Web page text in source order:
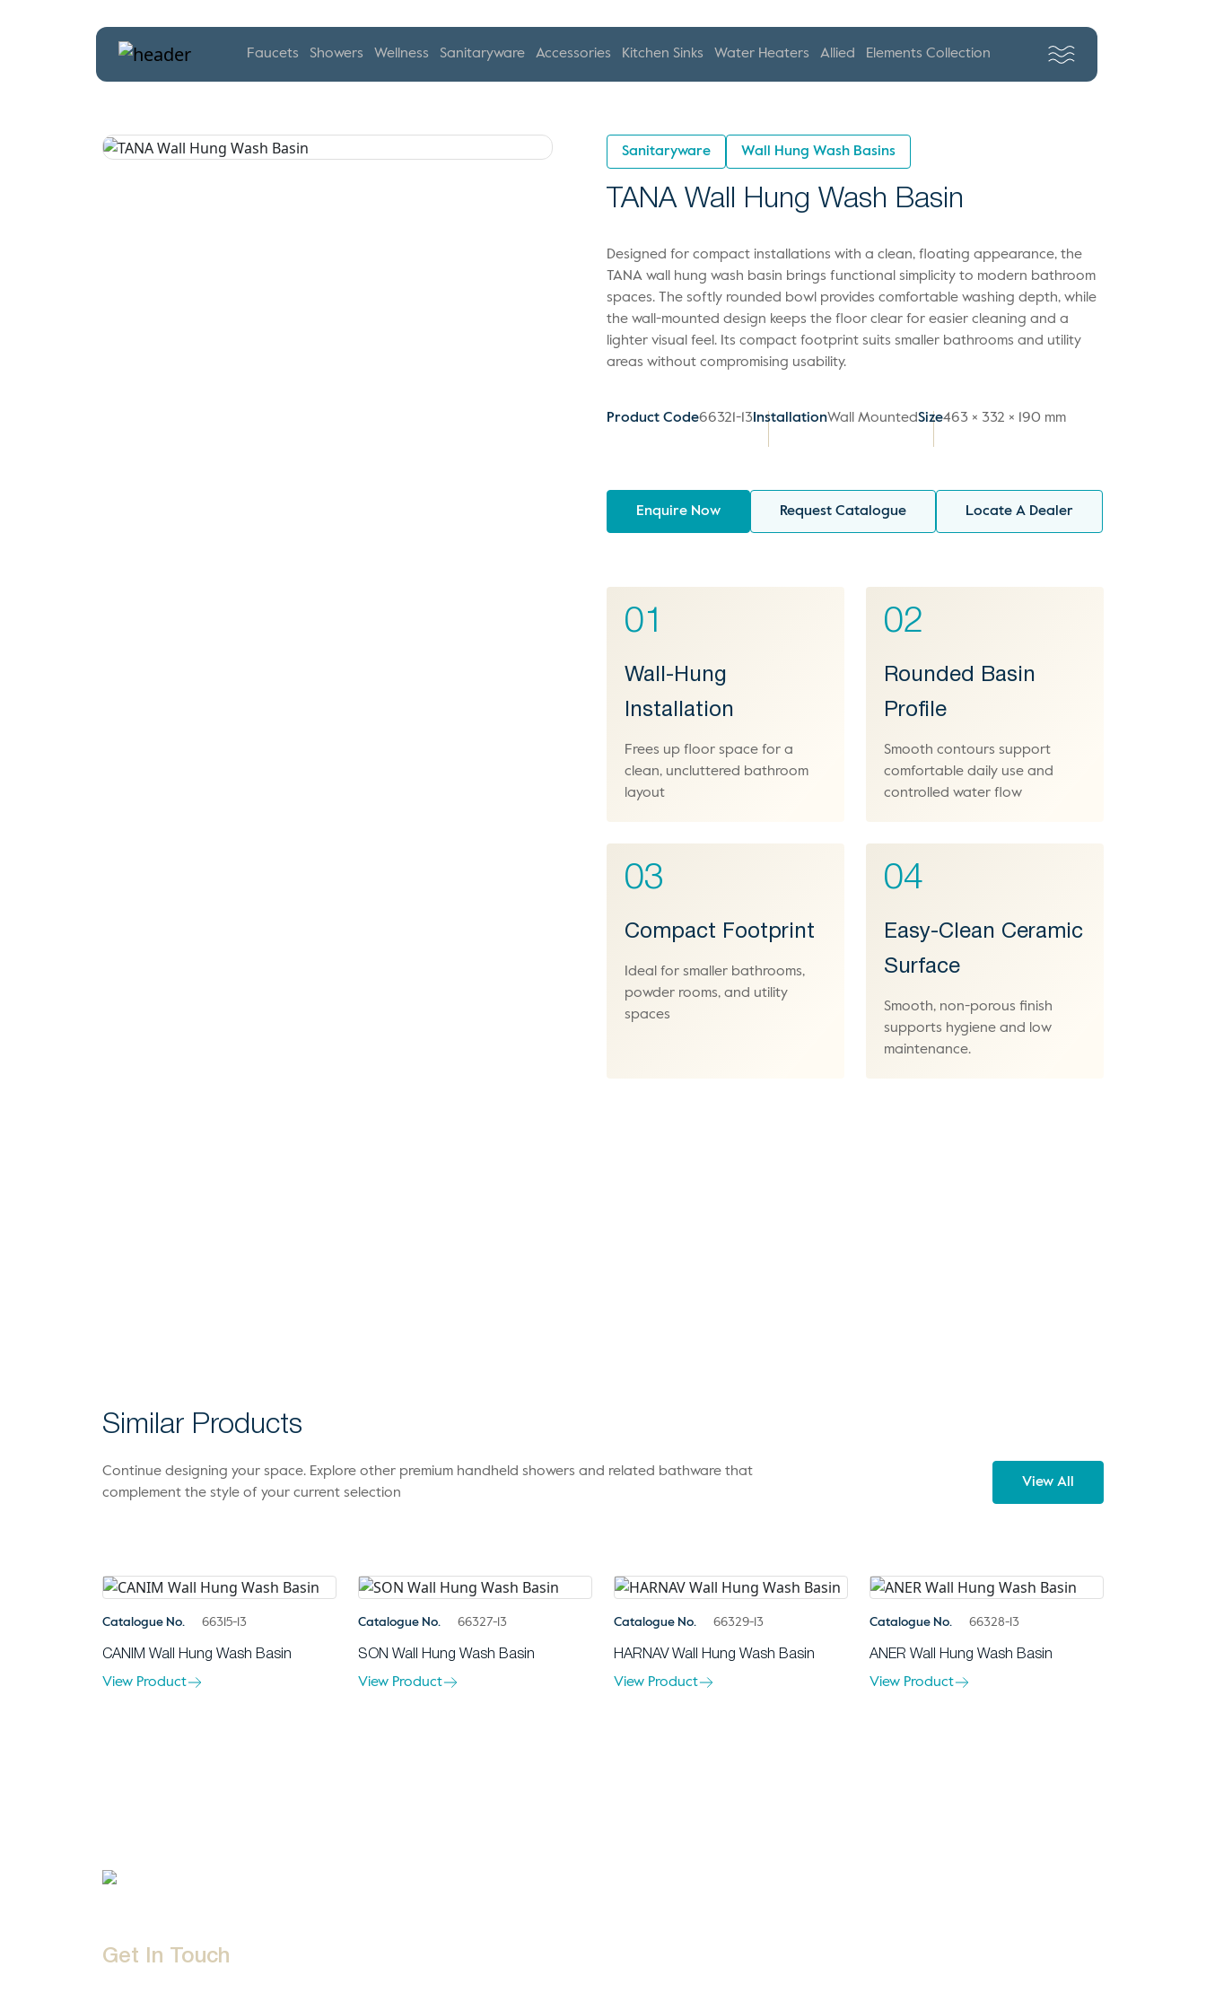
Faucets Showers Wellness Sanitaryware Accessories Kitchen Sinks Water Heaters Allied Elements Collection
Sanitaryware Wall Hung Wash Basins
TANA Wall Hung Wash Basin
Designed for compact installations with a clean, floating appearance, the
TANA wall hung wash basin brings functional simplicity to modern bathroom
spaces. The softly rounded bowl provides comfortable washing depth, while
the wall-mounted design keeps the floor clear for easier cleaning and a
lighter visual feel. Its compact footprint suits smaller bathrooms and utility
areas without compromising usability.
Product Code66321-13 InstallationWall MountedSize463 × 332 × 190 mm
Enquire Now Request Catalogue Locate A Dealer
01
Wall-Hung
Installation
Frees up floor space for a
clean, uncluttered bathroom
layout
02
Rounded Basin
Profile
Smooth contours support
comfortable daily use and
controlled water flow
03
Compact Footprint
Ideal for smaller bathrooms,
powder rooms, and utility
spaces
04
Easy-Clean Ceramic
Surface
Smooth, non-porous finish
supports hygiene and low
maintenance.
Similar Products
Continue designing your space. Explore other premium handheld showers and related bathware that
complement the style of your current selection
View All
Catalogue No. 66315-13
CANIM Wall Hung Wash Basin
View Product
Catalogue No. 66327-13
SON Wall Hung Wash Basin
View Product
Catalogue No. 66329-13
HARNAV Wall Hung Wash Basin
View Product
Catalogue No. 66328-13
ANER Wall Hung Wash Basin
View Product
Get In Touch